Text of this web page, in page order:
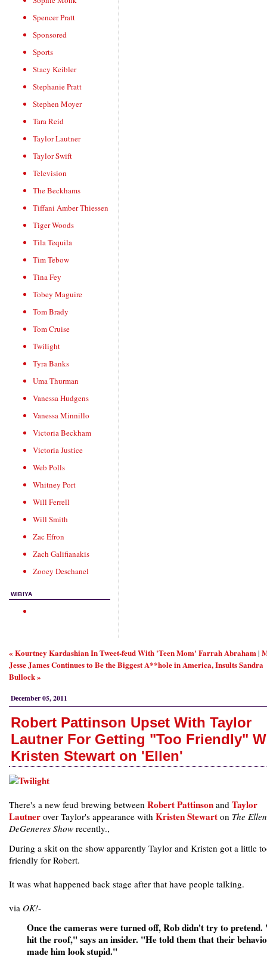
Spencer Pratt
Sponsored
Sports
Stacy Keibler
Stephanie Pratt
Stephen Moyer
Tara Reid
Taylor Lautner
Taylor Swift
Television
The Beckhams
Tiffani Amber Thiessen
Tiger Woods
Tila Tequila
Tim Tebow
Tina Fey
Tobey Maguire
Tom Brady
Tom Cruise
Twilight
Tyra Banks
Uma Thurman
Vanessa Hudgens
Vanessa Minnillo
Victoria Beckham
Victoria Justice
Web Polls
Whitney Port
Will Ferrell
Will Smith
Zac Efron
Zach Galifianakis
Zooey Deschanel
WIBIYA
« Kourtney Kardashian In Tweet-feud With 'Teen Mom' Farrah Abraham|
Jesse James Continues to Be the Biggest A**hole in America, Insults Sandra
Bullock »
December 05, 2011
Robert Pattinson Upset With Taylor
Lautner For Getting "Too Friendly"
Kristen Stewart on 'Ellen'
There's a new feud brewing between Robert Pattinson and Taylor
Lautner over Taylor's appearance with Kristen Stewart on The Ellen
DeGeneres Show recently.,
During a skit on the show apparently Taylor and Kristen got a little
friendly for Robert.
It was what happened back stage after that have people talking.
via OK!-
Once the cameras were turned off, Rob didn't try to pretend.
hit the roof," says an insider. "He told them that their
made him look stupid."